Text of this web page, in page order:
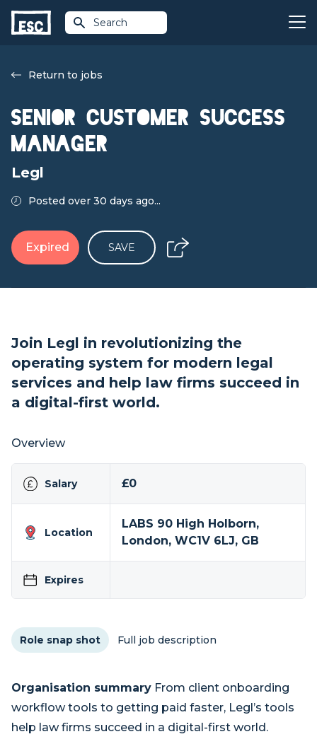
Search
Return to jobs
Senior Customer Success
Manager
Legl
Posted over 30 days ago...
Expired SAVE
Join Legl in revolutionizing the
operating system for modern legal
services and help law firms succeed in
a digital-first world.
Overview
Salary £0
Location
LABS 90 High Holborn,
London, WC1V 6LJ, GB
Expires
Role snap shot Full job description
Organisation summary From client onboarding
workflow tools to getting paid faster, Legl’s tools
help law firms succeed in a digital-first world.